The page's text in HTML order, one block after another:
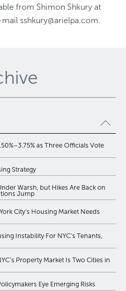
from Shimon Shkury at
sshkury@arielpa.com.
as Three Officials Vote
Strategy
Warsh, but Hikes Are Back on
Jump
City’s Housing Market Needs
Instability For NYC’s Tenants,
Property Market Is Two Cities in
Eye Emerging Risks